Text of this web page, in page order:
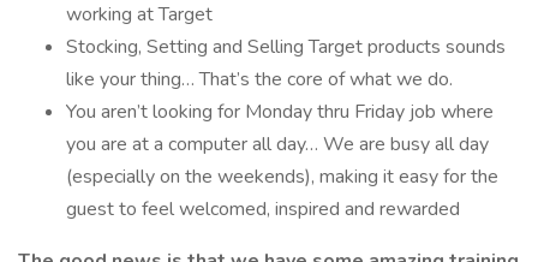
working at Target
Stocking, Setting and Selling Target products sounds
like your thing… That’s the core of what we do.
You aren’t looking for Monday thru Friday job where
you are at a computer all day… We are busy all day
(especially on the weekends), making it easy for the
guest to feel welcomed, inspired and rewarded